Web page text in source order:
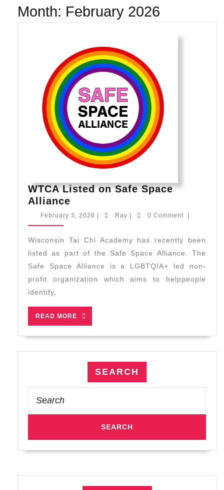
Month: February 2026
WTCA Listed on Safe Space
Alliance
Listed
Safe
Space
February 3, 2026 February
Ray Ray 0 Comment
Wisconsin Tai Chi Academy has recently been
listed as part of the Safe Space Alliance. The
Safe Space Alliance is a LGBTQIA+ led non-
profit organization which aims to helppeople
identify,
READ MORE
READ
MORE
SEARCH
for: